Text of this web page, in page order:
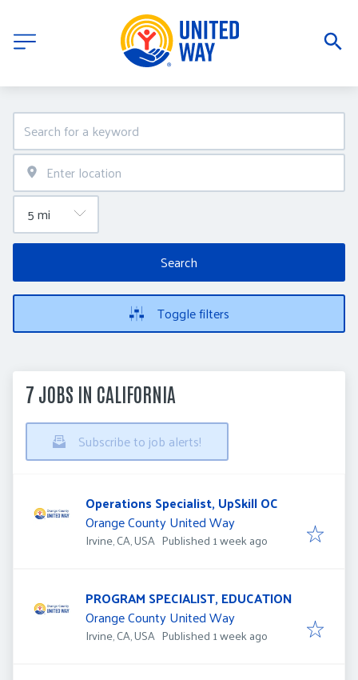
Search
Toggle filters
7 JOBS IN CALIFORNIA
Subscribe to job alerts!
Operations Specialist, UpSkill OC
Orange County United Way
Irvine, CA, USA Published
Published 1 week ago
PROGRAM SPECIALIST, EDUCATION
Orange County United Way
Irvine, CA, USA Published
Published 1 week ago